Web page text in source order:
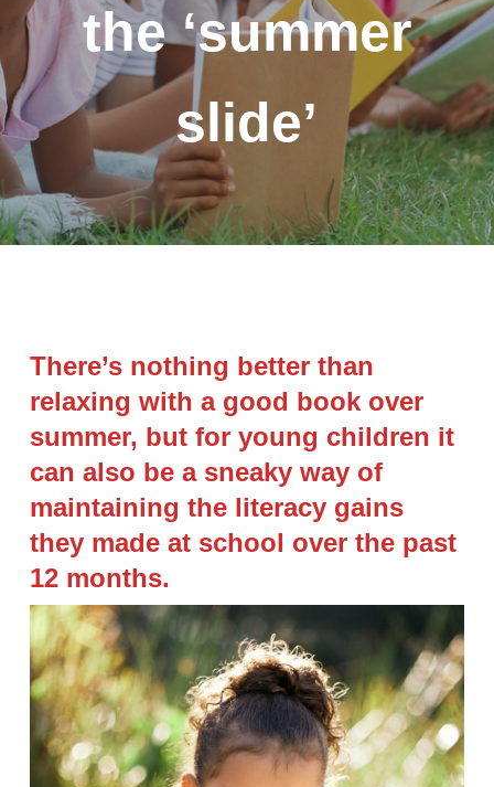
the ‘summer
slide’
There’s nothing better than
relaxing with a good book over
summer, but for young children it
can also be a sneaky way of
maintaining the literacy gains
they made at school over the past
12 months.